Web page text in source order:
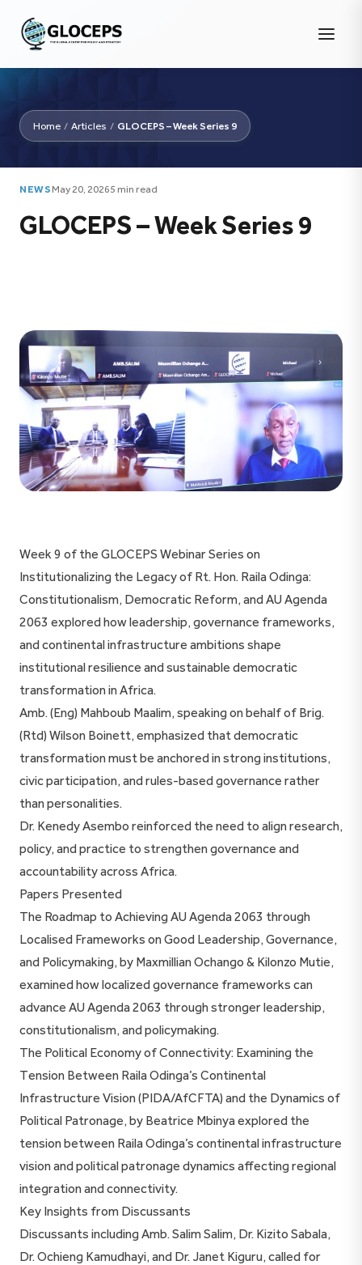
Home / Articles / GLOCEPS – Week Series 9
NEWSMay 20, 20265 min read
GLOCEPS – Week Series 9
Week 9 of the GLOCEPS Webinar Series on
Institutionalizing the Legacy of Rt. Hon. Raila Odinga:
Constitutionalism, Democratic Reform, and AU Agenda
2063 explored how leadership, governance frameworks,
and continental infrastructure ambitions shape
institutional resilience and sustainable democratic
transformation in Africa.
Amb. (Eng) Mahboub Maalim, speaking on behalf of Brig.
(Rtd) Wilson Boinett, emphasized that democratic
transformation must be anchored in strong institutions,
civic participation, and rules-based governance rather
than personalities.
Dr. Kenedy Asembo reinforced the need to align research,
policy, and practice to strengthen governance and
accountability across Africa.
Papers Presented
The Roadmap to Achieving AU Agenda 2063 through
Localised Frameworks on Good Leadership, Governance,
and Policymaking, by Maxmillian Ochango & Kilonzo Mutie,
examined how localized governance frameworks can
advance AU Agenda 2063 through stronger leadership,
constitutionalism, and policymaking.
The Political Economy of Connectivity: Examining the
Tension Between Raila Odinga’s Continental
Infrastructure Vision (PIDA/AfCFTA) and the Dynamics of
Political Patronage, by Beatrice Mbinya explored the
tension between Raila Odinga’s continental infrastructure
vision and political patronage dynamics affecting regional
integration and connectivity.
Key Insights from Discussants
Discussants including Amb. Salim Salim, Dr. Kizito Sabala,
Dr. Ochieng Kamudhayi, and Dr. Janet Kiguru, called for